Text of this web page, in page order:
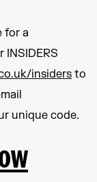
for a
insiders to
unique code.